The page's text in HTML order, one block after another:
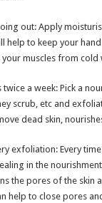
out: Apply
help to keep your
muscles from cold
a week: Pick a
scrub, etc and
dead skin,
exfoliation: Every
in the
the pores of the skin
help to close pores